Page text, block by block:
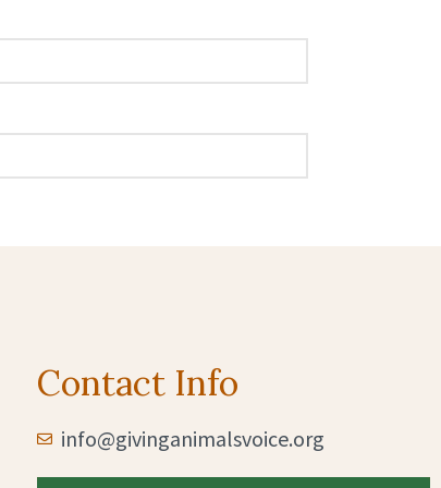
Contact Info
info@givinganimalsvoice.org